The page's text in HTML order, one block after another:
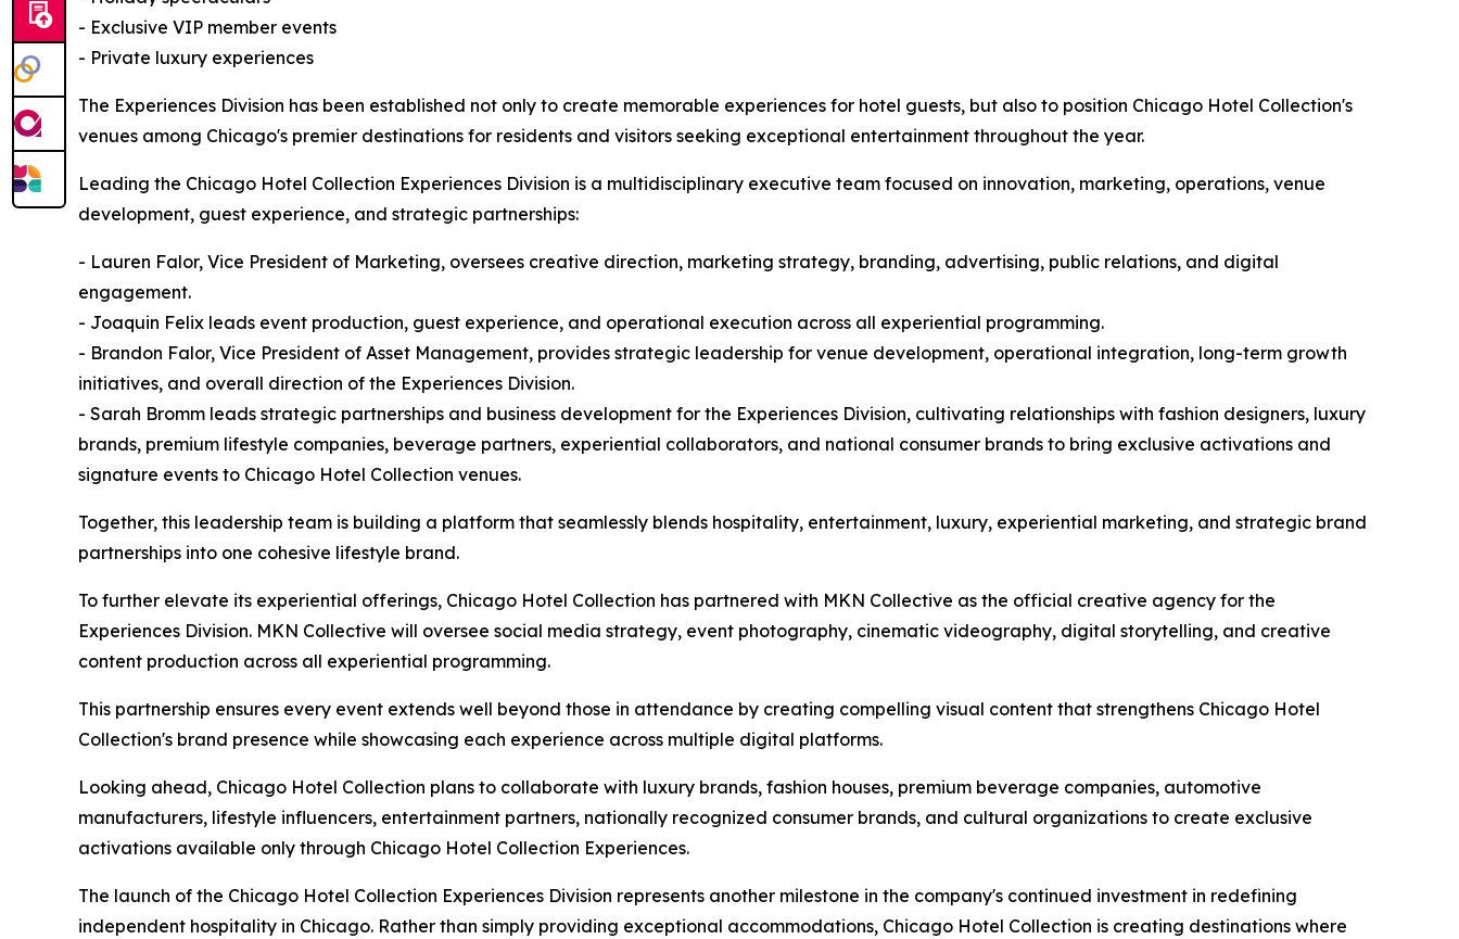
- Exclusive VIP member events
- Private luxury experiences
The Experiences Division has been established not only to create memorable experiences for hotel guests, but also to position Chicago Hotel Collection's
venues among Chicago's premier destinations for residents and visitors seeking exceptional entertainment throughout the year.
Leading the Chicago Hotel Collection Experiences Division is a multidisciplinary executive team focused on innovation, marketing, operations, venue
development, guest experience, and strategic partnerships:
- Lauren Falor, Vice President of Marketing, oversees creative direction, marketing strategy, branding, advertising, public relations, and digital
engagement.
- Joaquin Felix leads event production, guest experience, and operational execution across all experiential programming.
- Brandon Falor, Vice President of Asset Management, provides strategic leadership for venue development, operational integration, long-term growth
initiatives, and overall direction of the Experiences Division.
- Sarah Bromm leads strategic partnerships and business development for the Experiences Division, cultivating relationships with fashion designers, luxury
brands, premium lifestyle companies, beverage partners, experiential collaborators, and national consumer brands to bring exclusive activations and
signature events to Chicago Hotel Collection venues.
Together, this leadership team is building a platform that seamlessly blends hospitality, entertainment, luxury, experiential marketing, and strategic brand
partnerships into one cohesive lifestyle brand.
To further elevate its experiential offerings, Chicago Hotel Collection has partnered with MKN Collective as the official creative agency for the
Experiences Division. MKN Collective will oversee social media strategy, event photography, cinematic videography, digital storytelling, and creative
content production across all experiential programming.
This partnership ensures every event extends well beyond those in attendance by creating compelling visual content that strengthens Chicago Hotel
Collection's brand presence while showcasing each experience across multiple digital platforms.
Looking ahead, Chicago Hotel Collection plans to collaborate with luxury brands, fashion houses, premium beverage companies, automotive
manufacturers, lifestyle influencers, entertainment partners, nationally recognized consumer brands, and cultural organizations to create exclusive
activations available only through Chicago Hotel Collection Experiences.
The launch of the Chicago Hotel Collection Experiences Division represents another milestone in the company's continued investment in redefining
independent hospitality in Chicago. Rather than simply providing exceptional accommodations, Chicago Hotel Collection is creating destinations where